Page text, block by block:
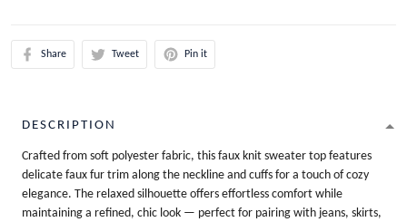
Share Tweet Pin it
DESCRIPTION
Crafted from soft polyester fabric, this faux knit sweater top features
delicate faux fur trim along the neckline and cuffs for a touch of cozy
elegance. The relaxed silhouette offers effortless comfort while
maintaining a refined, chic look — perfect for pairing with jeans, skirts,